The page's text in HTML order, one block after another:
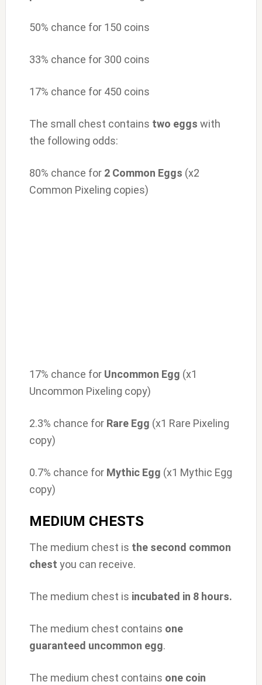
50% chance for 150 coins
33% chance for 300 coins
17% chance for 450 coins
The small chest contains two eggs with
the following odds:
80% chance for 2 Common Eggs (x2
Common Pixeling copies)
17% chance for Uncommon Egg (x1
Uncommon Pixeling copy)
2.3% chance for Rare Egg (x1 Rare Pixeling
copy)
0.7% chance for Mythic Egg (x1 Mythic Egg
copy)
MEDIUM CHESTS
The medium chest is the second common
chest you can receive.
The medium chest is incubated in 8 hours.
The medium chest contains one
guaranteed uncommon egg.
The medium chest contains one coin